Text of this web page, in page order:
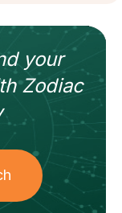
your
Zodiac